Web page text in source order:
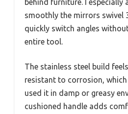
behind furniture. I especially
smoothly the mirrors swivel
quickly switch angles
entire tool.
The stainless steel build
resistant to corrosion, which
used it in damp or greasy
cushioned handle adds